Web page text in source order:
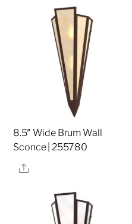
8.5″ Wide Brum Wall
Sconce | 255780
Share